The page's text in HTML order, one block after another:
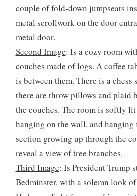
couple of fold-down jumpseats
metal scrollwork on the door
metal door.
Second Image: Is a cozy room
couches made of logs. A coffee
is between them. There is a chess
there are throw pillows and plaid
the couches. The room is softly
hanging on the wall, and hanging
section growing up through the
reveal a view of tree branches.
Third Image: Is President Trump
Bedminster, with a solemn look